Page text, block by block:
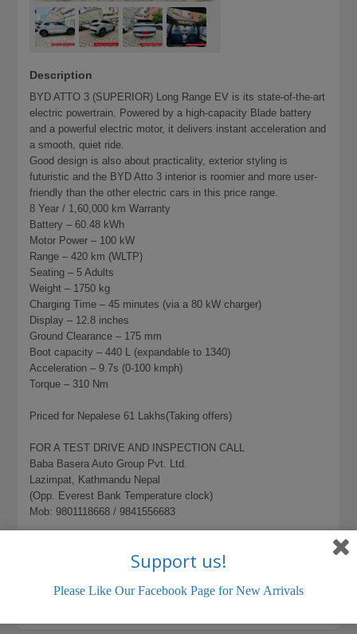
Description
BYD ATTO 3 (SUPERIOR) Long Range EV is its state-of-the-art
electric powertrain. Powered by a high-capacity Blade battery
and a powerful electric motor, it delivers instant acceleration and
a smooth, quiet ride.
Good design is also about practicality, exterior styling is
futuristic and the BYD Atto 3 interior is roomier and more user-
friendly than the other electric cars in this price range.
8 Year / 1,60,000 km Warranty
Battery – 60.48 kWh
Motor Power – 100 kW
Range – 420 km (WLTP)
Seating – 5 Adults
Weight – 1750 kg
Charging Time – 45 minutes (via a 80 kW charger)
Display – 12.8 inches
Ground Clearance – 175 mm
Boot capacity – 440 L (expandable to 1340)
Acceleration – 9.7s (0-100 kmph)
Torque – 310 Nm
Priced for Nepalese 61 Lakhs(Taking offers)
FOR A TEST DRIVE AND INSPECTION CALL
Baba Basera Auto Group Pvt. Ltd.
Lazimpat, Kathmandu Nepal
(Opp. Everest Bank Temperature clock)
Mob: 9801118668 / 9841556683
LISTING ID: 946663EF8228A84B
Support us!
Please Like Our Facebook Page for New Arrivals